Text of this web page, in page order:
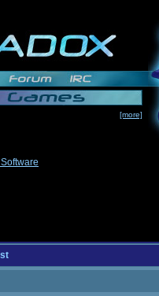
[more]